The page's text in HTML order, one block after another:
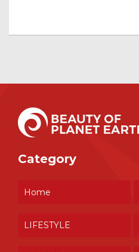
Category
Home
LIFESTYLE